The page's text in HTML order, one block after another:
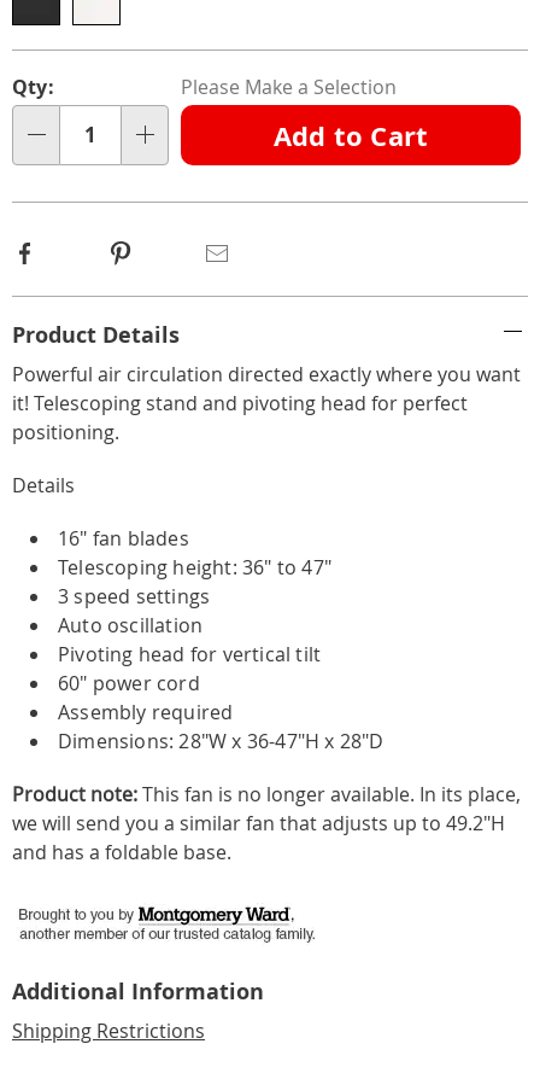
options
'n
Choose
Qty: Please Make a Selection
Add to Cart
Facebook Pinterest
Information
Product Details
Powerful air circulation directed exactly where you want
it! Telescoping stand and pivoting head for perfect
positioning.
Details
16" fan blades
Telescoping height: 36" to 47"
3 speed settings
Auto oscillation
Pivoting head for vertical tilt
60" power cord
Assembly required
Dimensions: 28"W x 36-47"H x 28"D
Product note:This fan is no longer available. In its place,
we will send you a similar fan that adjusts up to 49.2"H
and has a foldable base.
Additional Information
Shipping Restrictions